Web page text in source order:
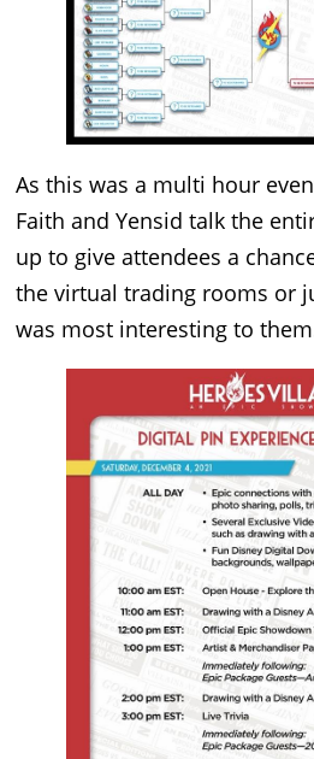
As this was a multi hour
Faith and Yensid talk the
up to give attendees a
the virtual trading rooms or
was most interesting to